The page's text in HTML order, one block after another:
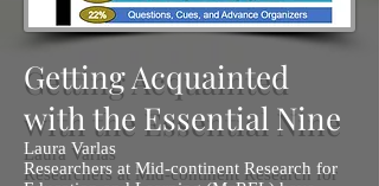
Getting Acquainted
with the Essential Nine
Laura Varlas
Researchers at Mid-continent Research for